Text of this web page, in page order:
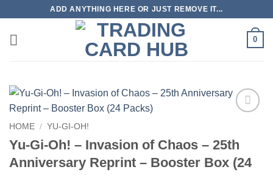
content
ADD ANYTHING HERE OR JUST REMOVE IT...
0
HOME / YU-GI-OH!
Yu-Gi-Oh! – Invasion of Chaos – 25th
Anniversary Reprint – Booster Box (24